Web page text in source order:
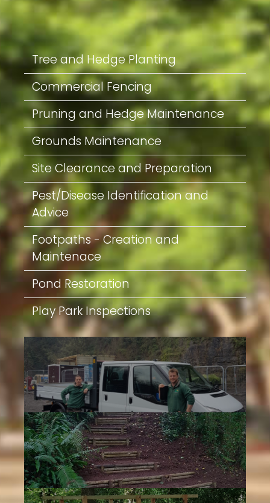
Tree and Hedge Planting
Commercial Fencing
Pruning and Hedge Maintenance
Grounds Maintenance
Site Clearance and Preparation
Pest/Disease Identification and
Advice
Footpaths - Creation and
Maintenace
Pond Restoration
Play Park Inspections